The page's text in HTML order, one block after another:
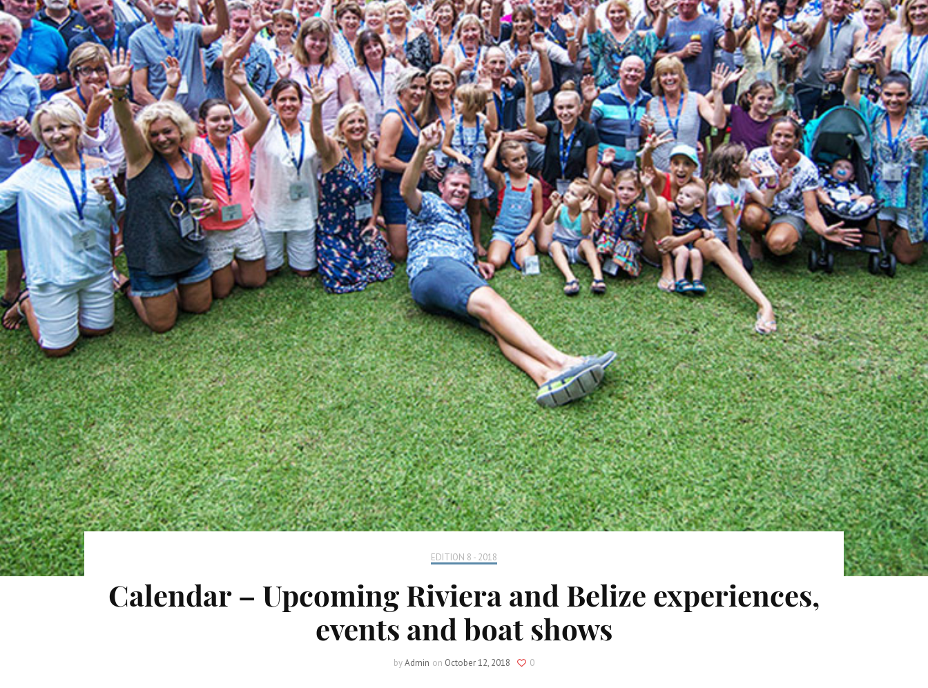
EDITION 8 - 2018
Calendar – Upcoming Riviera and Belize experiences,
events and boat shows
byAdmin on October 12, 2018 0